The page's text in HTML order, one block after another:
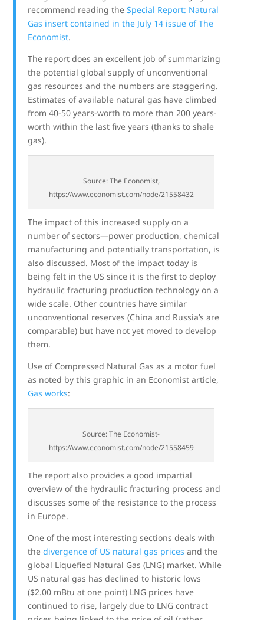
recommend reading theSpecial Report: Natural
Gas insert contained in the July 14 issue of The
Economist.
The report does an excellent job of summarizing
the potential global supply of unconventional
gas resources and the numbers are staggering.
Estimates of available natural gas have climbed
from 40-50 years-worth to more than 200 years-
worth within the last five years (thanks to shale
gas).
Source: The Economist,
https://www.economist.com/node/21558432
The impact of this increased supply on a
number of sectors—power production, chemical
manufacturing and potentially transportation, is
also discussed. Most of the impact today is
being felt in the US since it is the first to deploy
hydraulic fracturing production technology on a
wide scale. Other countries have similar
unconventional reserves (China and Russia’s are
comparable) but have not yet moved to develop
them.
Use of Compressed Natural Gas as a motor fuel
as noted by this graphic in an Economist article,
Gas works:
Source: The Economist-
https://www.economist.com/node/21558459
The report also provides a good impartial
overview of the hydraulic fracturing process and
discusses some of the resistance to the process
in Europe.
One of the most interesting sections deals with
thedivergence of US natural gas prices and the
global Liquefied Natural Gas (LNG) market. While
US natural gas has declined to historic lows
($2.00 mBtu at one point) LNG prices have
continued to rise, largely due to LNG contract